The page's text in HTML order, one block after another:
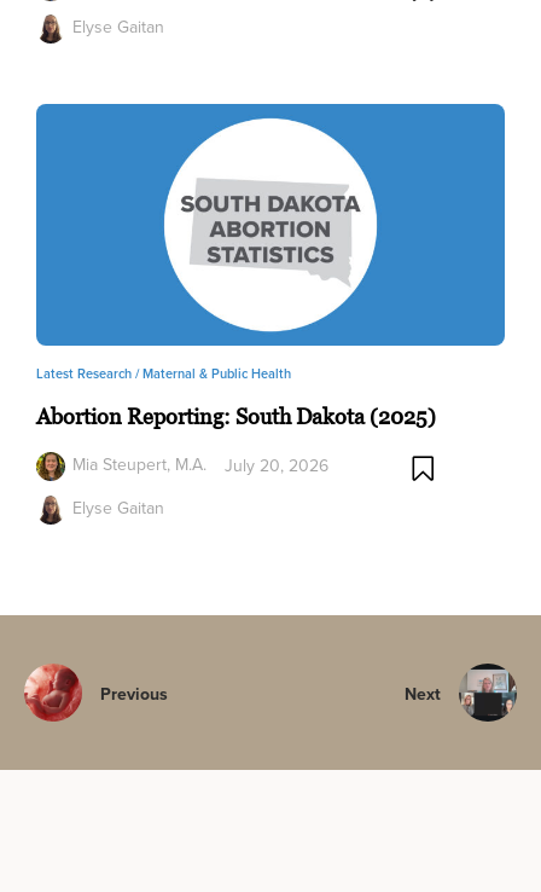
Elyse Gaitan
Latest Research /Maternal & Public Health
Abortion Reporting: South Dakota (2025)
Mia Steupert, M.A.
Elyse Gaitan
July 20, 2026
Previous Next